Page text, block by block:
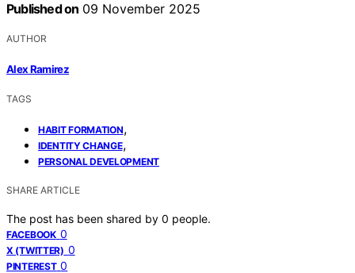
Published on 09 November 2025
AUTHOR
Alex Ramirez
TAGS
HABIT FORMATION,
IDENTITY CHANGE,
PERSONAL DEVELOPMENT
SHARE ARTICLE
The post has been shared by 0 people.
FACEBOOK 0
X (TWITTER) 0
PINTEREST 0